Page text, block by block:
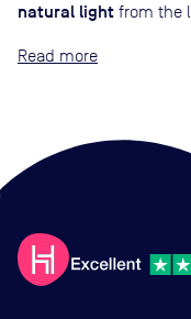
natural light from the
Read